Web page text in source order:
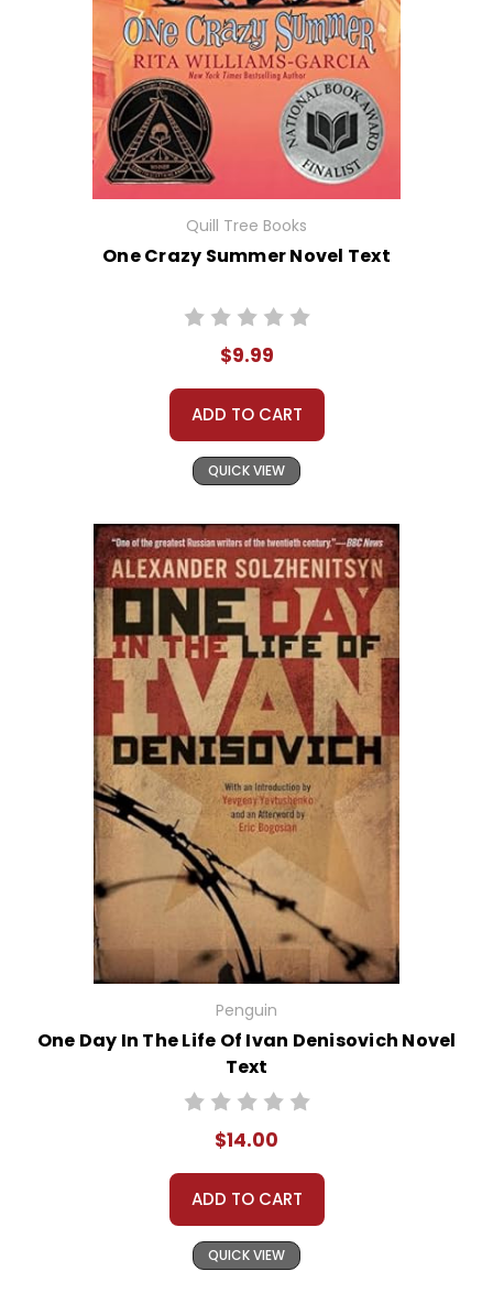
Quill Tree Books
One Crazy Summer Novel Text
$9.99
ADD TO CART
QUICK VIEW
Penguin
One Day In The Life Of Ivan Denisovich Novel
Text
$14.00
ADD TO CART
QUICK VIEW